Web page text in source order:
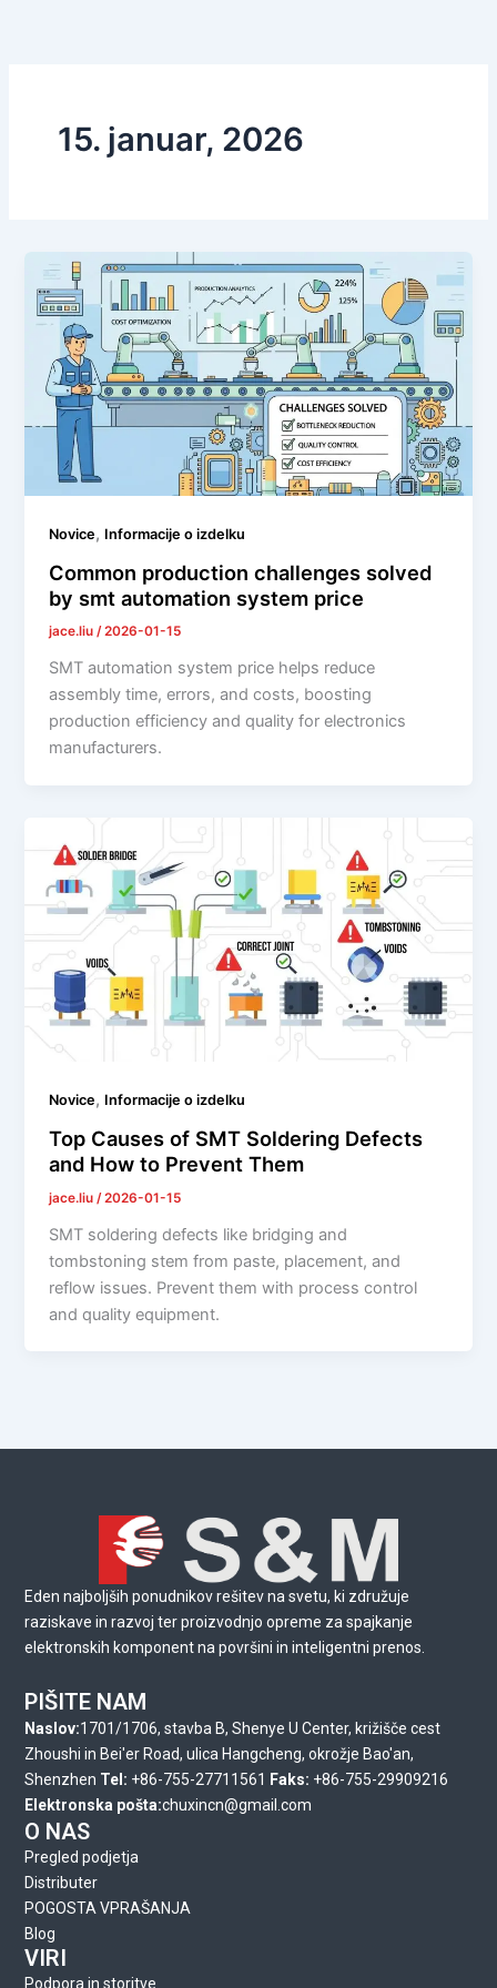
15. januar, 2026
Novice, Informacije o izdelku
Common production challenges solved
by smt automation system price
jace.liu/2026-01-15
SMT automation system price helps reduce
assembly time, errors, and costs, boosting
production efficiency and quality for electronics
manufacturers.
Novice, Informacije o izdelku
Top Causes of SMT Soldering Defects
and How to Prevent Them
jace.liu /2026-01-15
SMT soldering defects like bridging and
tombstoning stem from paste, placement, and
reflow issues. Prevent them with process control
and quality equipment.
Eden najboljših ponudnikov rešitev na svetu, ki združuje
raziskave in razvoj ter proizvodnjo opreme za spajkanje
elektronskih komponent na površini in inteligentni prenos.
PIŠITE NAM
Naslov:1701/1706, stavba B, Shenye U Center, križišče cest
Zhoushi in Bei'er Road, ulica Hangcheng, okrožje Bao'an,
Shenzhen Tel: +86-755-27711561 Faks: +86-755-29909216
Elektronska pošta:chuxincn@gmail.com
O NAS
Pregled podjetja
Distributer
POGOSTA VPRAŠANJA
Blog
VIRI
Podpora in storitve